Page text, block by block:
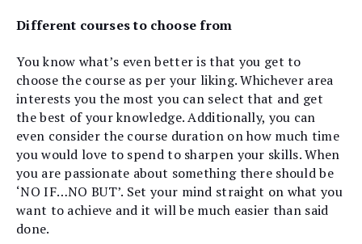
Different courses to choose from
You know what’s even better is that you get to
choose the course as per your liking. Whichever area
interests you the most you can select that and get
the best of your knowledge. Additionally, you can
even consider the course duration on how much time
you would love to spend to sharpen your skills. When
you are passionate about something there should be
‘NO IF…NO BUT’. Set your mind straight on what you
want to achieve and it will be much easier than said
done.